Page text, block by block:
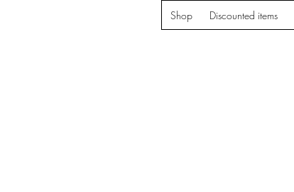
Shop Discounted items